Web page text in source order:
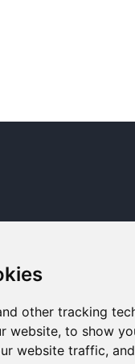
other tracking
website, to show
website traffic,